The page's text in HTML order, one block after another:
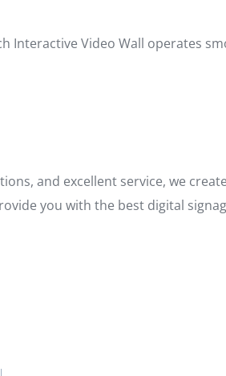
Video Wall operates
and excellent service, we
you with the best digital